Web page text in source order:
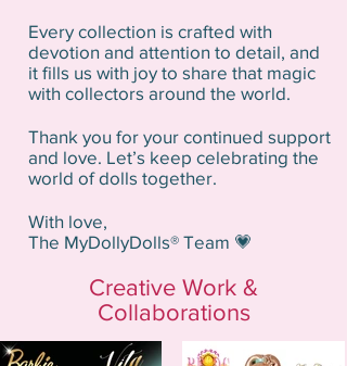
Every collection is crafted with
devotion and attention to detail, and
it fills us with joy to share that magic
with collectors around the world.
Thank you for your continued support
and love. Let’s keep celebrating the
world of dolls together.
With love,
The MyDollyDolls® Team 💗
Creative Work &
Collaborations